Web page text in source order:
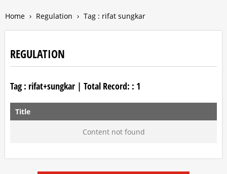
Home › Regulation › Tag : rifat sungkar
REGULATION
Tag : rifat+sungkar | Total Record: : 1
Title
Content not found